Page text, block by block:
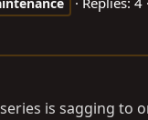
is sagging to